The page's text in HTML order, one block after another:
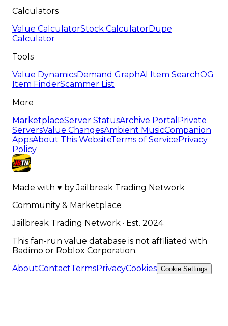
Calculators
Value CalculatorStock CalculatorDupe
Calculator
Tools
Value DynamicsDemand GraphAI Item SearchOG
Item FinderScammer List
More
MarketplaceServer StatusArchive Portal Private
ServersValue ChangesAmbient MusicCompanion
AppsAbout This WebsiteTerms of ServicePrivacy
Policy
Made with ♥ byJailbreak Trading Network
Community & Marketplace
Jailbreak Trading Network · Est. 2024
This fan-run value database is not affiliated with
Badimo or Roblox Corporation.
AboutContactTermsPrivacyCookies Cookie Settings